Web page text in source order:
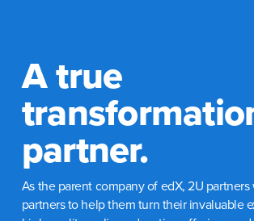
A true
partner.
As the parent company of edX, 2U
partners to help them turn their invaluable